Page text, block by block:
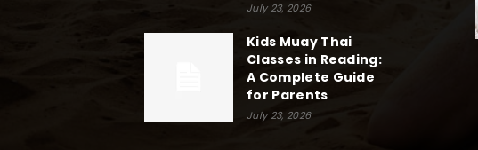
July 23, 2026
Kids Muay Thai
Classes in Reading:
A Complete Guide
for Parents
July 23, 2026